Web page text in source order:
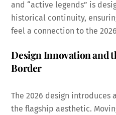
and “active legends” is
historical continuity,
feel a connection to the
Design Innovation and
Border
The 2026 design
the flagship aesthetic.